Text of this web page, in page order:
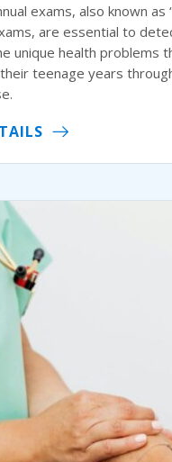
exams, also known as
are essential to
unique health problems
teenage years